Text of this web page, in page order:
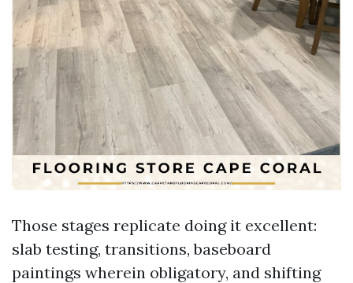
Those stages replicate doing it excellent:
slab testing, transitions, baseboard
paintings wherein obligatory, and shifting